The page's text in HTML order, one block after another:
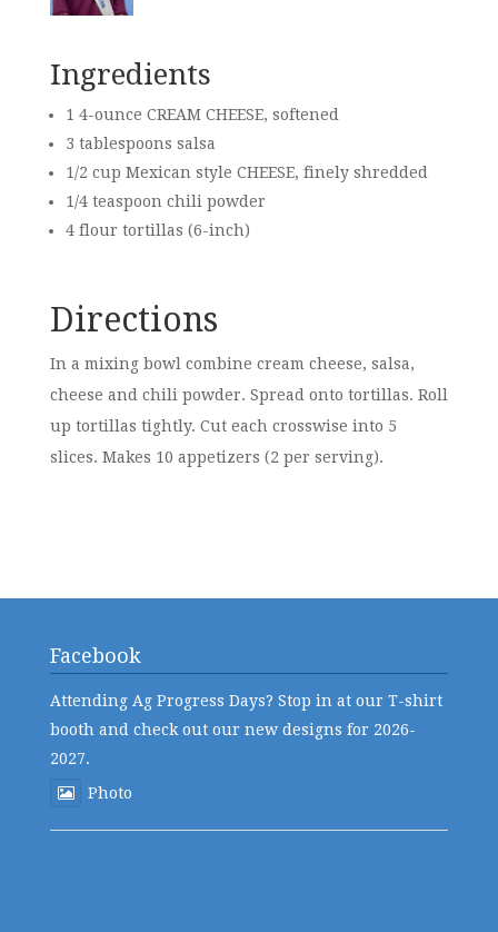
Ingredients
1 4-ounce CREAM CHEESE, softened
3 tablespoons salsa
1/2 cup Mexican style CHEESE, finely shredded
1/4 teaspoon chili powder
4 flour tortillas (6-inch)
Directions
In a mixing bowl combine cream cheese, salsa,
cheese and chili powder. Spread onto tortillas. Roll
up tortillas tightly. Cut each crosswise into 5
slices. Makes 10 appetizers (2 per serving).
Facebook
Attending Ag Progress Days? Stop in at our T-shirt
booth and check out our new designs for 2026-
2027.
Photo